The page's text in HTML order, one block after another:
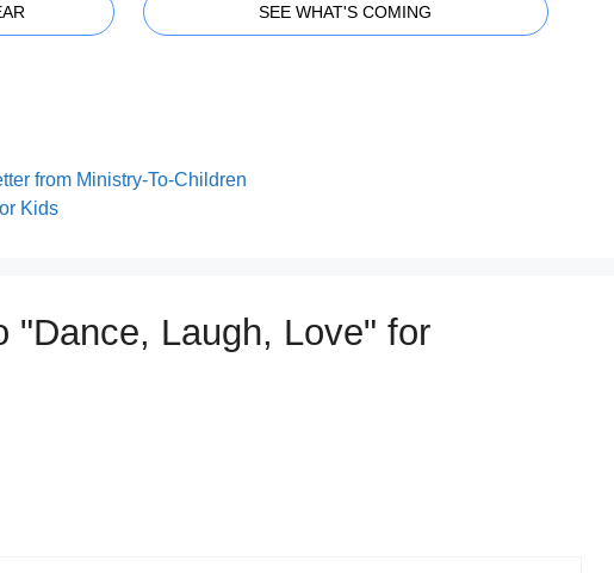
SEE WHAT'S COMING
from Ministry-To-Children
Kids
"Dance, Laugh, Love" for